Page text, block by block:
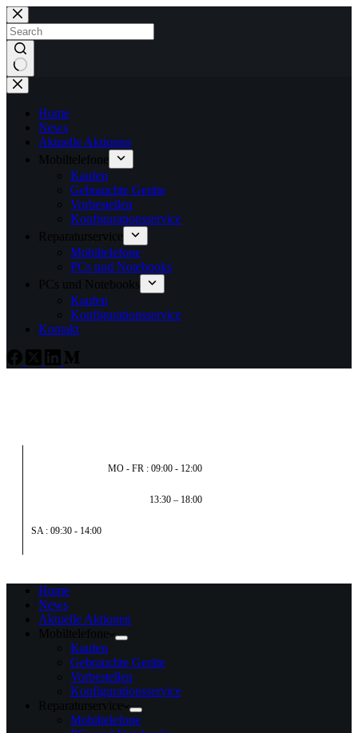
Home
News
Aktuelle Aktionen
Mobiltelefone
Kaufen
Gebrauchte Geräte
Vorbestellen
Konfigurationsservice
Reparaturservice
Mobiltelefone
PCs und Notebooks
PCs und Notebooks
Kaufen
Konfigurationsservice
Kontakt
MO - FR : 09:00 - 12:00
13:30 – 18:00
SA : 09:30 - 14:00
Home
News
Aktuelle Aktionen
Mobiltelefone
Kaufen
Gebrauchte Geräte
Vorbestellen
Konfigurationsservice
Reparaturservice
Mobiltelefone